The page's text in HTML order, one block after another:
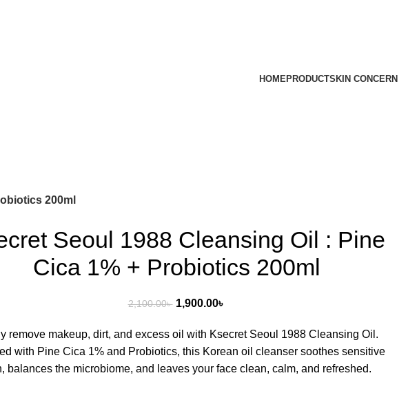
HOMEPRODUCTSKIN CONCERN
200ml
Seoul 1988 Cleansing Oil : Pine
Cica 1% + Probiotics 200ml
2,100.00৳ 1,900.00৳
remove makeup, dirt, and excess oil with Ksecret Seoul 1988 Cleansing Oil.
with Pine Cica 1% and Probiotics, this Korean oil cleanser soothes sensitive
balances the microbiome, and leaves your face clean, calm, and refreshed.